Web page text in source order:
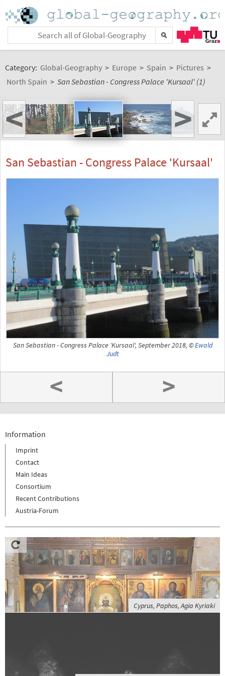
Category: Global-Geography > Europe > Spain > Pictures >
North Spain > San Sebastian - Congress Palace 'Kursaal' (1)
< >
San Sebastian - Congress Palace 'Kursaal'
San Sebastian - Congress Palace 'Kursaal', September 2018, ©Ewald
Judt
< >
Information
Imprint
Contact
Main Ideas
Consortium
Recent Contributions
Austria-Forum
Cyprus, Paphos, Agia Kyriaki